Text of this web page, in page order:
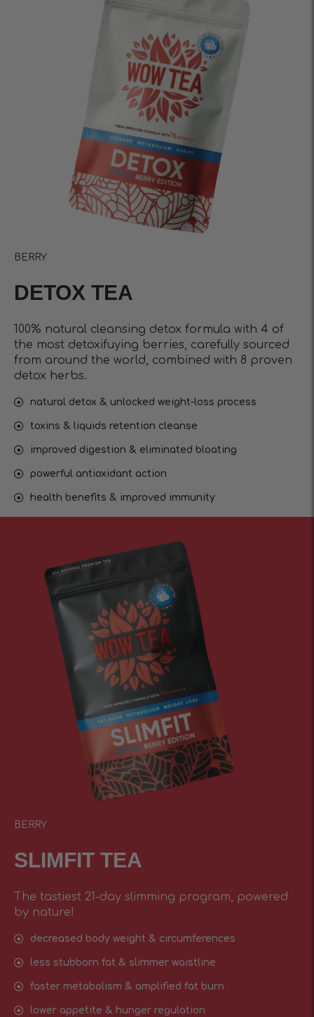
BERRY
DETOX TEA
100% natural cleansing detox formula with 4 of
the most detoxifuying berries, carefully sourced
from around the world, combined with 8 proven
detox herbs.
natural detox & unlocked weight-loss process
toxins & liquids retention cleanse
improved digestion & eliminated bloating
powerful antioxidant action
health benefits & improved immunity
BERRY
SLIMFIT TEA
The tastiest 21-day slimming program, powered
by nature!
decreased body weight & circumferences
less stubborn fat & slimmer waistline
faster metabolism & amplified fat burn
lower appetite & hunger regulation